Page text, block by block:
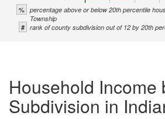
% percentage above or below 20th percentile
Township
# rank of county subdivision out of 12 by 20th
Household Income
Subdivision in